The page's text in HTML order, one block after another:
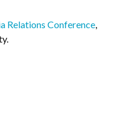
Relations Conference,